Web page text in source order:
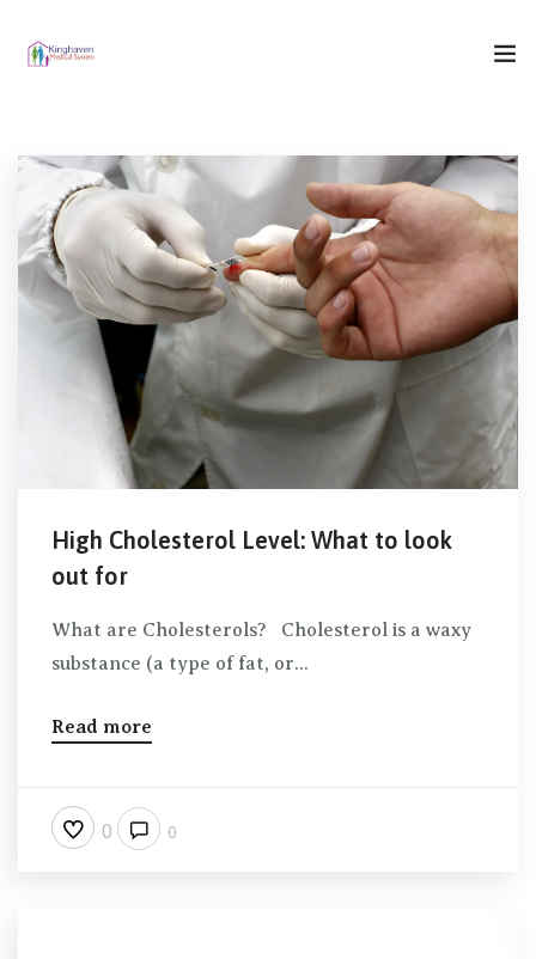
Who We Are
What We Do
Our Blog
Contact Us
High Cholesterol Level: What to look
out for
What are Cholesterols? Cholesterol is a waxy
substance (a type of fat, or...
Read more
0 0